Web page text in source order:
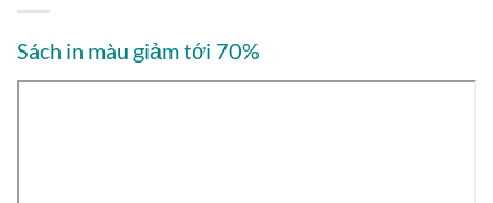
Sách in màu giảm tới 70%